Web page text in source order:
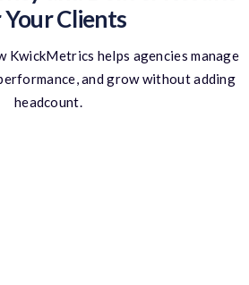
Clients
KwickMetrics helps agencies manage
and grow without adding
headcount.